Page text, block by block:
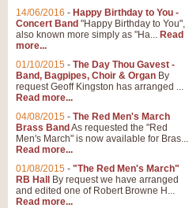
14/06/2016 - Happy Birthday to You -
Concert Band "Happy Birthday to You",
also known more simply as "Ha... Read
more...
01/10/2015 - The Day Thou Gavest -
Band, Bagpipes, Choir & Organ By
request Geoff Kingston has arranged ...
Read more...
04/08/2015 - The Red Men's March
Brass Band As requested the "Red
Men's March" is now available for Bras...
Read more...
01/08/2015 - "The Red Men's March"
RB Hall
By request we have arranged
and edited one of Robert Browne H...
Read more...